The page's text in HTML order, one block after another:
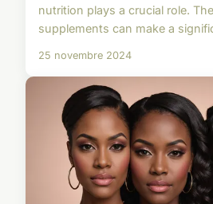
nutrition plays a crucial role.
supplements can make a
25 novembre 2024